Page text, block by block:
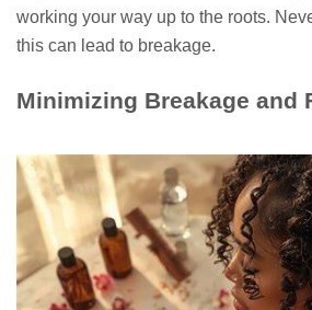
working your way up to the roots.
this can lead to breakage.
Minimizing Breakage and